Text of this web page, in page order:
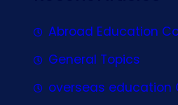
Abroad Education
General Topics
overseas education